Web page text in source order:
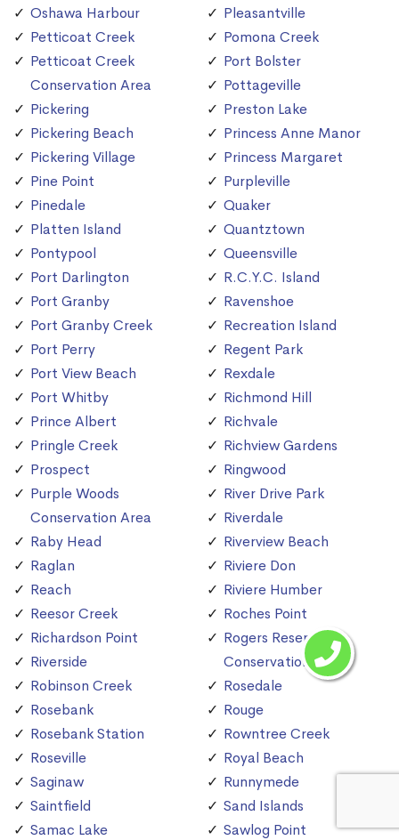
Oshawa Harbour
Petticoat Creek
Petticoat Creek
Conservation Area
Pickering
Pickering Beach
Pickering Village
Pine Point
Pinedale
Platten Island
Pontypool
Port Darlington
Port Granby
Port Granby Creek
Port Perry
Port View Beach
Port Whitby
Prince Albert
Pringle Creek
Prospect
Purple Woods
Conservation Area
Raby Head
Raglan
Reach
Reesor Creek
Richardson Point
Riverside
Robinson Creek
Rosebank
Rosebank Station
Roseville
Saginaw
Saintfield
Samac Lake
Pleasantville
Pomona Creek
Port Bolster
Pottageville
Preston Lake
Princess Anne Manor
Princess Margaret
Purpleville
Quaker
Quantztown
Queensville
R.C.Y.C. Island
Ravenshoe
Recreation Island
Regent Park
Rexdale
Richmond Hill
Richvale
Richview Gardens
Ringwood
River Drive Park
Riverdale
Riverview Beach
Riviere Don
Riviere Humber
Roches Point
Rogers Reservoir
Conservation Area
Rosedale
Rouge
Rowntree Creek
Royal Beach
Runnymede
Sand Islands
Sawlog Point